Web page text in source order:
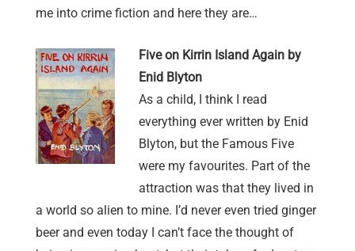
me into crime fiction and here they are…
Five on Kirrin Island Again by
Enid Blyton
As a child, I think I read
everything ever written by Enid
Blyton, but the Famous Five
were my favourites. Part of the
attraction was that they lived in
a world so alien to mine. I’d never even tried ginger
beer and even today I can’t face the thought of